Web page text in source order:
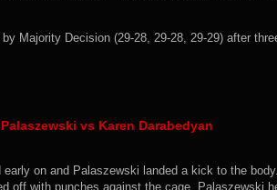
Majority Decision (29-28, 29-28, 29-29) after
vs Karen Darabedyan
on and Palaszewski landed a kick to the
off with punches against the cage. Palaszewski